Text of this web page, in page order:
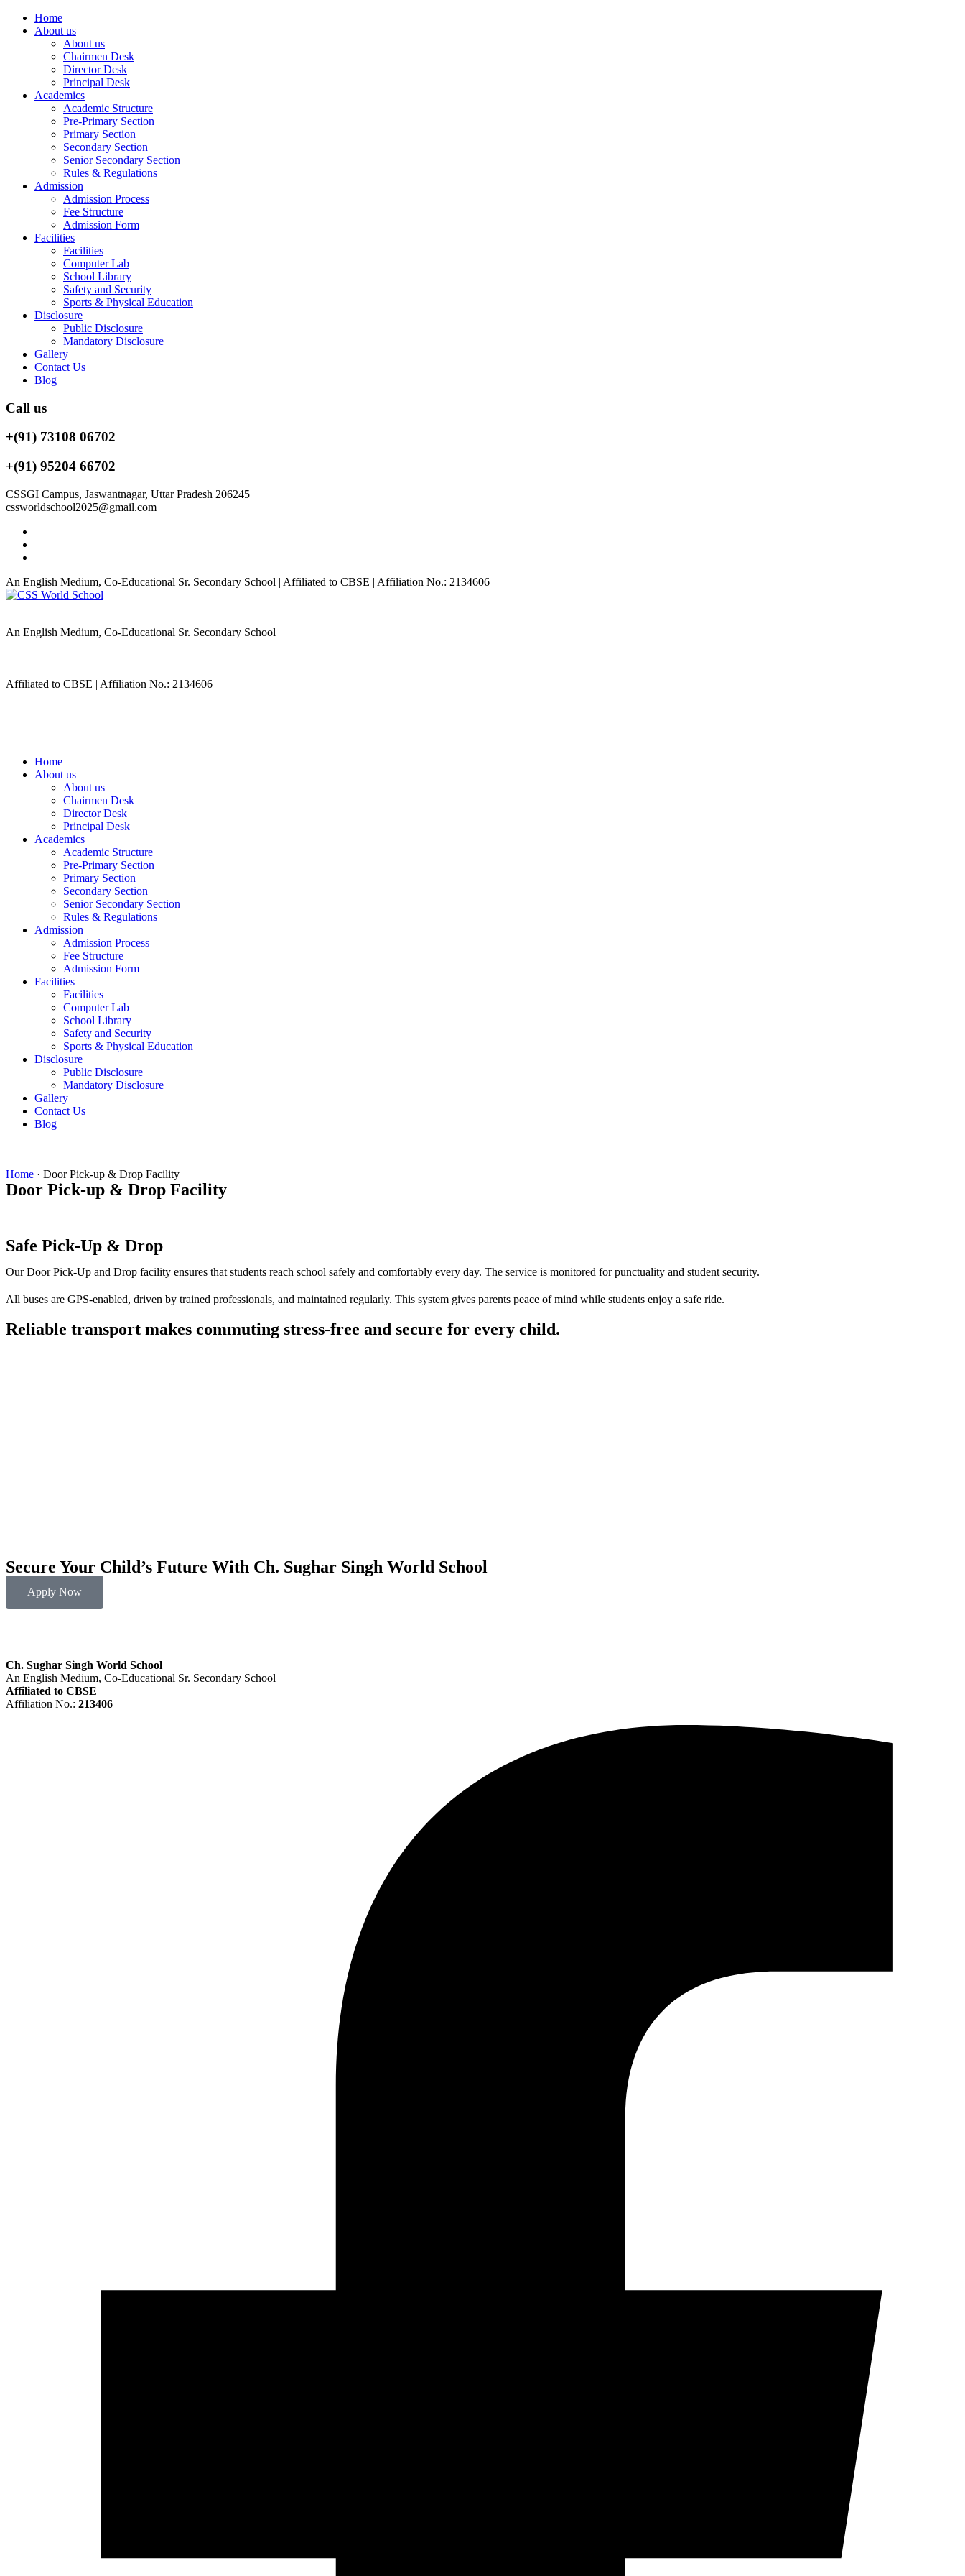
Home
About us
About us
Chairmen Desk
Director Desk
Principal Desk
Academics
Academic Structure
Pre-Primary Section
Primary Section
Secondary Section
Senior Secondary Section
Rules & Regulations
Admission
Admission Process
Fee Structure
Admission Form
Facilities
Facilities
Computer Lab
School Library
Safety and Security
Sports & Physical Education
Disclosure
Public Disclosure
Mandatory Disclosure
Gallery
Contact Us
Blog
Call us
+(91) 73108 06702
+(91) 95204 66702
CSSGI Campus, Jaswantnagar, Uttar Pradesh 206245
cssworldschool2025@gmail.com
An English Medium, Co-Educational Sr. Secondary School | Affiliated to CBSE | Affiliation No.: 2134606
An English Medium, Co-Educational Sr. Secondary School
Affiliated to CBSE | Affiliation No.: 2134606
Home
About us
About us
Chairmen Desk
Director Desk
Principal Desk
Academics
Academic Structure
Pre-Primary Section
Primary Section
Secondary Section
Senior Secondary Section
Rules & Regulations
Admission
Admission Process
Fee Structure
Admission Form
Facilities
Facilities
Computer Lab
School Library
Safety and Security
Sports & Physical Education
Disclosure
Public Disclosure
Mandatory Disclosure
Gallery
Contact Us
Blog
Home · Door Pick-up & Drop Facility
Door Pick-up & Drop Facility
Safe Pick-Up & Drop
Our Door Pick-Up and Drop facility ensures that students reach school safely and comfortably every day. The service is monitored for punctuality and student security.
All buses are GPS-enabled, driven by trained professionals, and maintained regularly. This system gives parents peace of mind while students enjoy a safe ride.
Reliable transport makes commuting stress-free and secure for every child.
Secure Your Child’s Future With Ch. Sughar Singh World School
Apply Now
Ch. Sughar Singh World School
An English Medium, Co-Educational Sr. Secondary School
Affiliated to CBSE
Affiliation No.: 213406